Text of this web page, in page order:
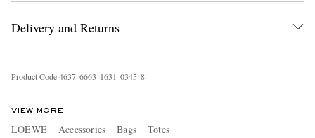
Delivery and Returns
Product Code4637 6663 1631 0345 8
VIEW MORE
LOEWE Accessories Bags Totes